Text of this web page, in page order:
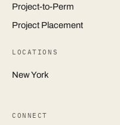
Project-to-Perm
Project Placement
LOCATIONS
New York
CONNECT